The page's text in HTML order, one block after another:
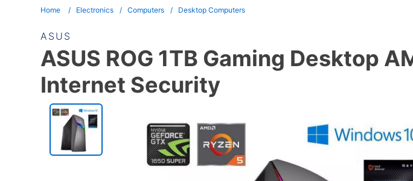
Home Electronics Computers Desktop Computers
ASUS
ASUS ROG 1TB Gaming Desktop
Internet Security
PRODUCT
INFORMATION